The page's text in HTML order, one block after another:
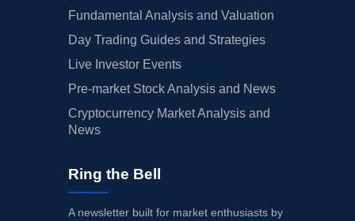
Fundamental Analysis and Valuation
Day Trading Guides and Strategies
Live Investor Events
Pre-market Stock Analysis and News
Cryptocurrency Market Analysis and
News
Ring the Bell
A newsletter built for market enthusiasts by